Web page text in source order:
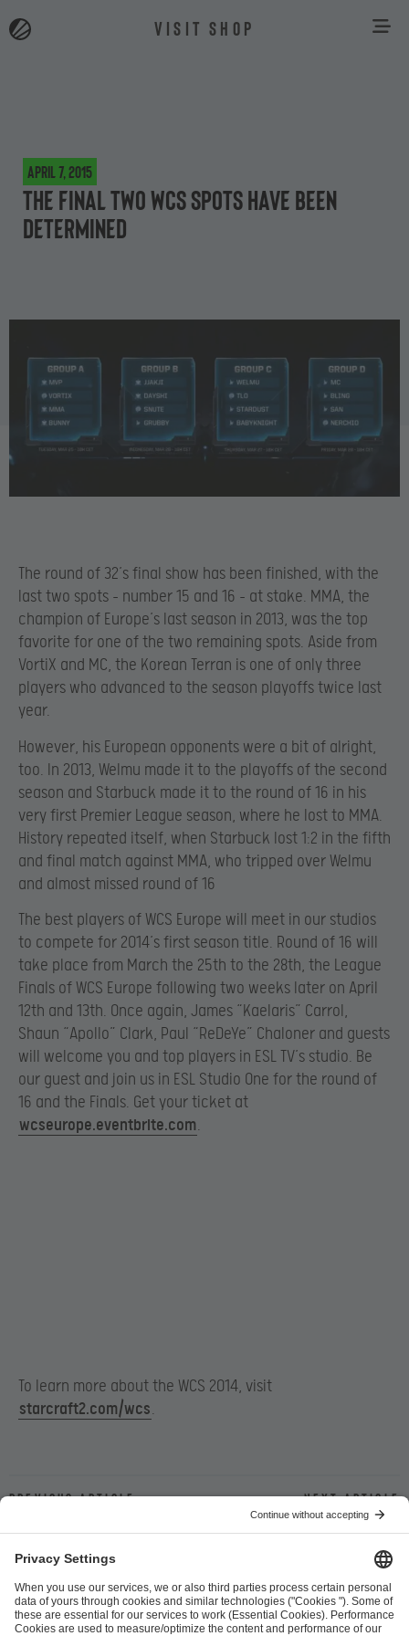
VISIT SHOP
April 7, 2015
The final two WCS spots have been
determined
The round of 32’s final show has been finished, with the
last two spots – number 15 and 16 – at stake. MMA, the
champion of Europe’s last season in 2013, was the top
favorite for one of the two remaining spots. Aside from
VortiX and MC, the Korean Terran is one of only three
players who advanced to the season playoffs twice last
year.
However, his European opponents were a bit of alright,
too. In 2013, Welmu made it to the playoffs of the second
season and Starbuck made it to the round of 16 in his
very first Premier League season, where he lost to MMA.
History repeated itself, when Starbuck lost 1:2 in the fifth
and final match against MMA, who tripped over Welmu
and almost missed round of 16
The best players of WCS Europe will meet in our studios
to compete for 2014’s first season title. Round of 16 will
take place from March the 25th to the 28th, the League
Finals of WCS Europe following two weeks later on April
12th and 13th. Once again, James “Kaelaris” Carrol,
Shaun “Apollo” Clark, Paul “ReDeYe” Chaloner and guests
will welcome you and top players in ESL TV’s studio. Be
our guest and join us in ESL Studio One for the round of
16 and the Finals. Get your ticket at
wcseurope.eventbrite.com.
To learn more about the WCS 2014, visit
starcraft2.com/wcs.
Previous article Next article